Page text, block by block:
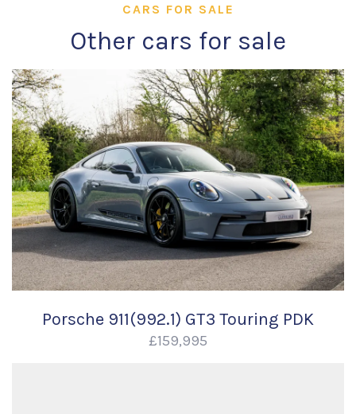
CARS FOR SALE
Other cars for sale
Porsche 911(992.1) GT3 Touring PDK
£159,995